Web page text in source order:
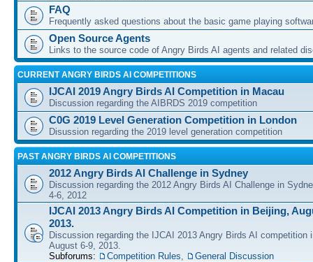
FAQ
Frequently asked questions about the basic game playing
Open Source Agents
Links to the source code of Angry Birds AI agents and related
CURRENT ANGRY BIRDS AI COMPETITIONS
IJCAI 2019 Angry Birds AI Competition in Macau
Discussion regarding the AIBRDS 2019 competition
C0G 2019 Level Generation Competition in London
Disussion regarding the 2019 level generation competition
PAST ANGRY BIRDS AI COMPETITIONS
2012 Angry Birds AI Challenge in Sydney
Discussion regarding the 2012 Angry Birds AI Challenge in
4-6, 2012
IJCAI 2013 Angry Birds AI Competition in Beijing,
2013.
Discussion regarding the IJCAI 2013 Angry Birds AI competition
August 6-9, 2013.
Subforums:
Competition Rules, General Discussion